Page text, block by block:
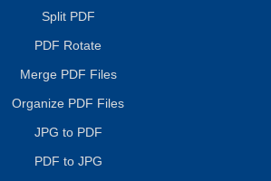
Split PDF
PDF Rotate
Merge PDF Files
Organize PDF Files
JPG to PDF
PDF to JPG